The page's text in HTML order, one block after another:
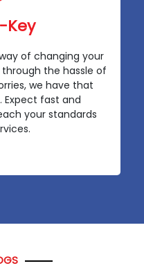
Key
of changing your
the hassle of
we have that
Expect fast and
your standards